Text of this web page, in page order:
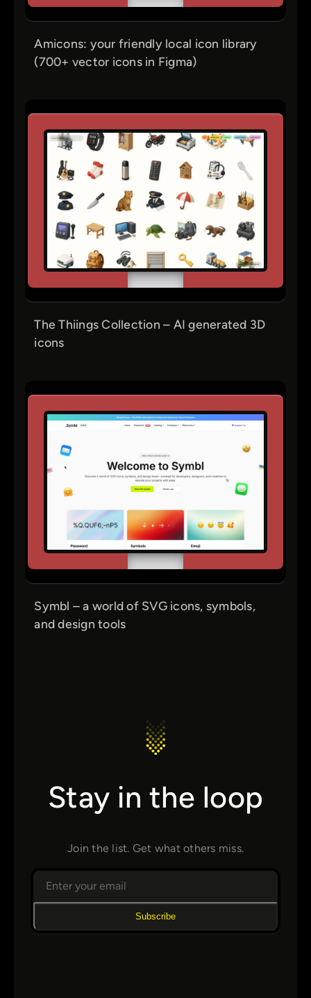
Amicons: your friendly local icon library
(700+ vector icons in Figma)
The Thiings Collection – AI generated 3D
icons
Symbl – a world of SVG icons, symbols,
and design tools
Stay in the loop
Join the list. Get what others miss.
Subscribe